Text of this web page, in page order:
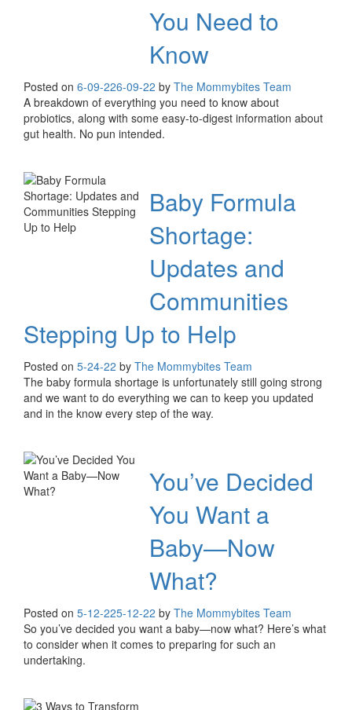
You Need to
Know
Posted on 6-09-226-09-22 by The Mommybites Team
A breakdown of everything you need to know about
probiotics, along with some easy-to-digest information about
gut health. No pun intended.
Baby Formula
Shortage:
Updates and
Communities
Stepping Up to Help
Posted on 5-24-22 by The Mommybites Team
The baby formula shortage is unfortunately still going strong
and we want to do everything we can to keep you updated
and in the know every step of the way.
You’ve Decided
You Want a
Baby—Now
What?
Posted on 5-12-225-12-22 by The Mommybites Team
So you’ve decided you want a baby—now what? Here’s what
to consider when it comes to preparing for such an
undertaking.